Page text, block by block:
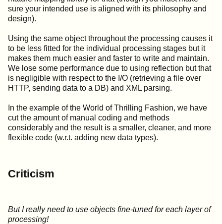
sure your intended use is aligned with its philosophy and
design).
Using the same object throughout the processing causes it
to be less fitted for the individual processing stages but it
makes them much easier and faster to write and maintain.
We lose some performance due to using reflection but that
is negligible with respect to the I/O (retrieving a file over
HTTP, sending data to a DB) and XML parsing.
In the example of the World of Thrilling Fashion, we have
cut the amount of manual coding and methods
considerably and the result is a smaller, cleaner, and more
flexible code (w.r.t. adding new data types).
Criticism
But I really need to use objects fine-tuned for each layer of
processing!